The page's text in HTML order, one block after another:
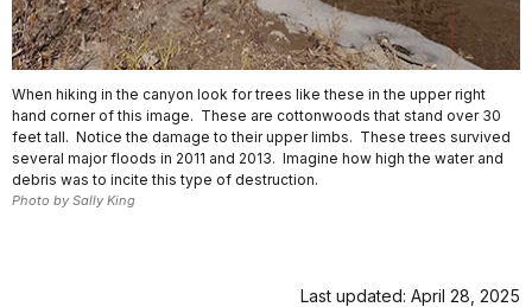
When hiking in the canyon look for trees like these in the upper right
hand corner of this image. These are cottonwoods that stand over 30
feet tall. Notice the damage to their upper limbs. These trees survived
several major floods in 2011 and 2013. Imagine how high the water and
debris was to incite this type of destruction.
Photo by Sally King
Last updated: April 28, 2025